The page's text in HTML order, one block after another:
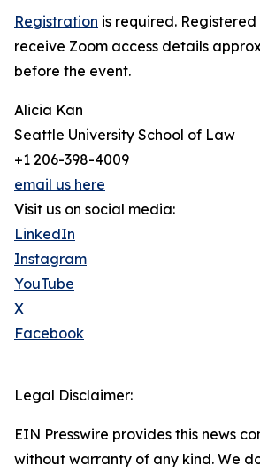
Registration is required.
receive Zoom access details
before the event.
Alicia Kan
Seattle University School of Law
+1 206-398-4009
email us here
Visit us on social media:
LinkedIn
Instagram
YouTube
X
Facebook
Legal Disclaimer:
EIN Presswire provides this news
without warranty of any kind. We